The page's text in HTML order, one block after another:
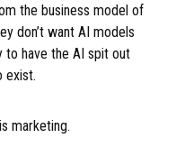
the business model of
don’t want AI models
to have the AI spit out
exist.
marketing.